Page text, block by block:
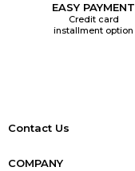
EASY PAYMENT
Credit card
installment option
Contact Us
COMPANY